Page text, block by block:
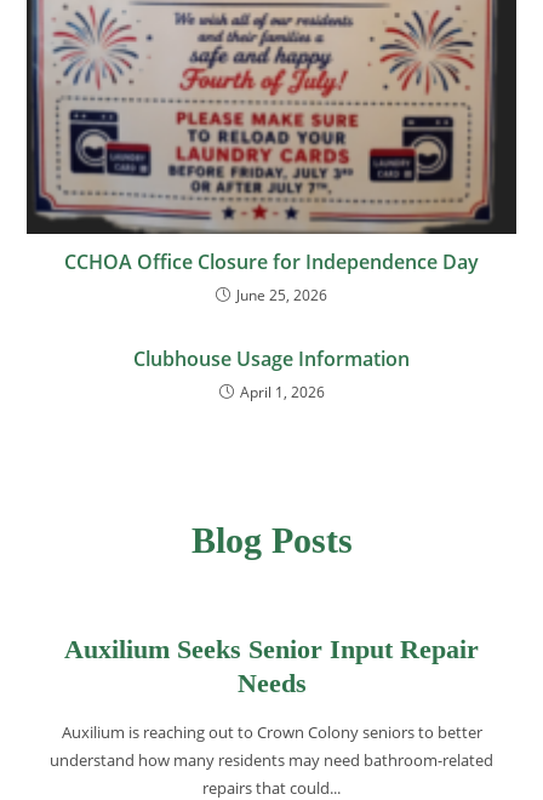
CCHOA Office Closure for Independence Day
June 25, 2026
Clubhouse Usage Information
April 1, 2026
Blog Posts
Auxilium Seeks Senior Input Repair
Needs
Auxilium is reaching out to Crown Colony seniors to better
understand how many residents may need bathroom-related
repairs that could...